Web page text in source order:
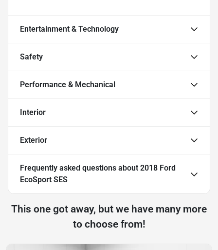
Entertainment & Technology
Safety
Performance & Mechanical
Interior
Exterior
Frequently asked questions about 2018 Ford
EcoSport SES
This one got away, but we have many more
to choose from!